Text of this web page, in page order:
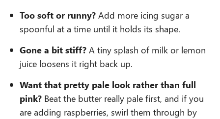
Too soft or runny? Add more icing sugar a
spoonful at a time until it holds its shape.
Gone a bit stiff? A tiny splash of milk or lemon
juice loosens it right back up.
Want that pretty pale look rather than full
pink? Beat the butter really pale first, and if you
are adding raspberries, swirl them through by